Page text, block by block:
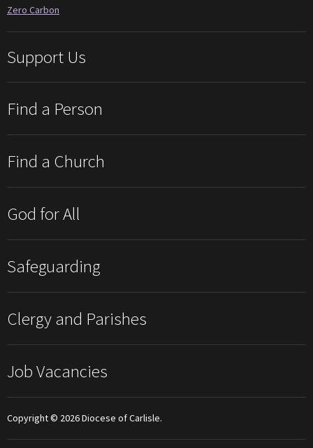
Zero Carbon
Support Us
Find a Person
Find a Church
God for All
Safeguarding
Clergy and Parishes
Job Vacancies
Copyright © 2026 Diocese of Carlisle.